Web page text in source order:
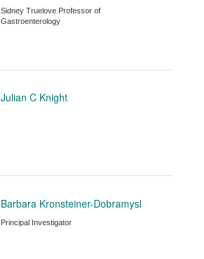
Sidney Truelove Professor of
Gastroenterology
Julian C Knight
Barbara Kronsteiner-Dobramysl
Principal Investigator